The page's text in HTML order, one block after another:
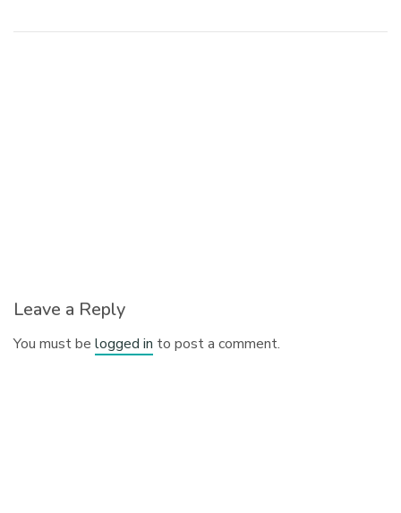
Leave a Reply
You must belogged in to post a comment.